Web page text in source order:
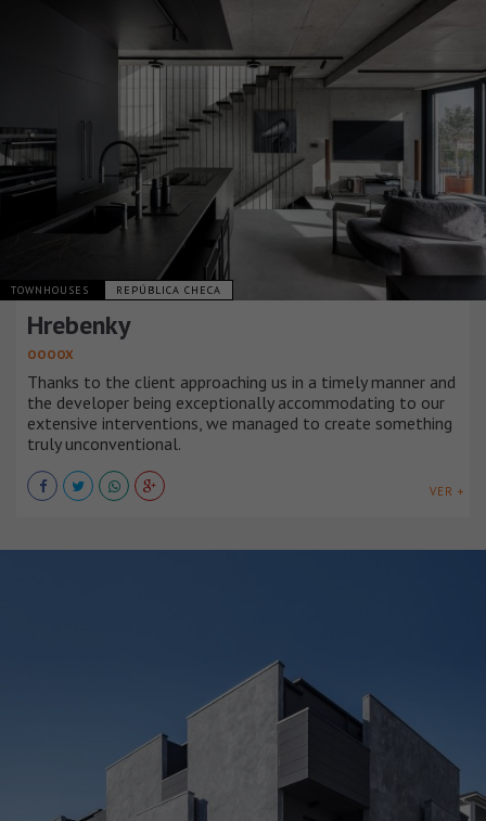
TOWNHOUSES REPÚBLICA CHECA
Hrebenky
OOOOX
Thanks to the client approaching us in a timely manner and
the developer being exceptionally accommodating to our
extensive interventions, we managed to create something
truly unconventional.
VER +